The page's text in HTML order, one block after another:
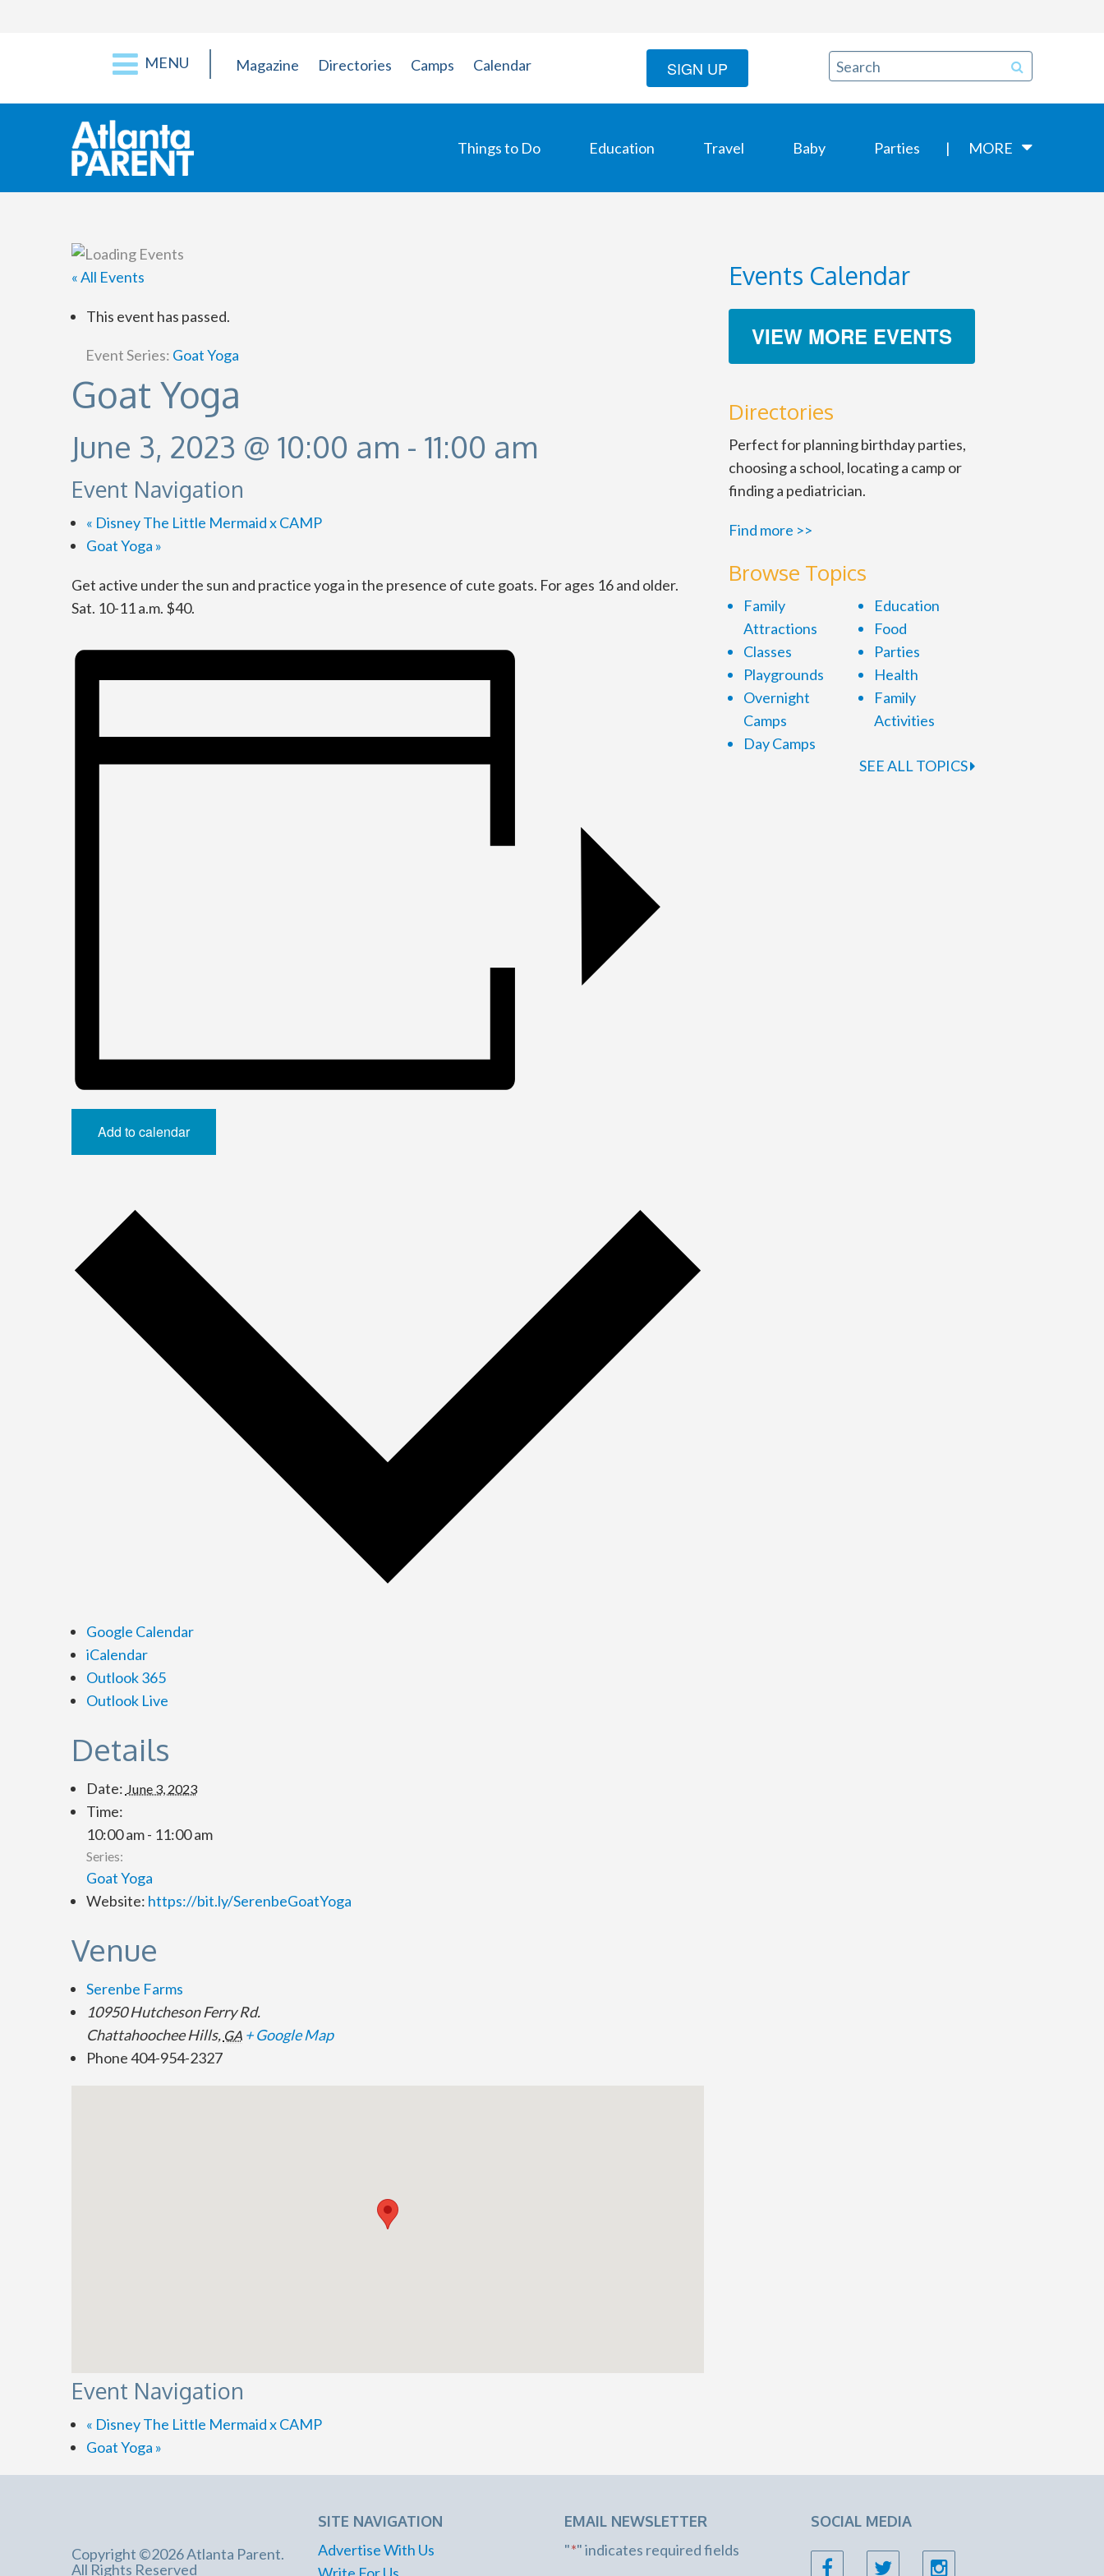
MENU Magazine Directories Camps Calendar SIGN UP
Things to Do Education Travel Baby Parties MORE
« All Events
This event has passed.
Event Series: Goat Yoga
Goat Yoga
June 3, 2023 @ 10:00 am - 11:00 am
Event Navigation
« Disney The Little Mermaid x CAMP
Goat Yoga »
Get active under the sun and practice yoga in the presence of cute goats. For ages 16 and older.
Sat. 10-11 a.m. $40.
Add to calendar
Google Calendar
iCalendar
Outlook 365
Outlook Live
Details
Date: June 3, 2023
Time:
10:00 am - 11:00 am
Series:
Goat Yoga
Website: https://bit.ly/SerenbeGoatYoga
Venue
Serenbe Farms
10950 Hutcheson Ferry Rd.
Chattahoochee Hills, GA + Google Map
Phone404-954-2327
Event Navigation
« Disney The Little Mermaid x CAMP
Goat Yoga »
Events Calendar
VIEW MORE EVENTS
Directories
Perfect for planning birthday parties,
choosing a school, locating a camp or
finding a pediatrician.
Find more >>
Browse Topics
Family
Attractions
Classes
Playgrounds
Overnight
Camps
Day Camps
Education
Food
Parties
Health
Family
Activities
SEE ALL TOPICS
Copyright ©2026 Atlanta Parent.
All Rights Reserved
SITE NAVIGATION
Advertise With Us
EMAIL NEWSLETTER
"*" indicates required fields
SOCIAL MEDIA